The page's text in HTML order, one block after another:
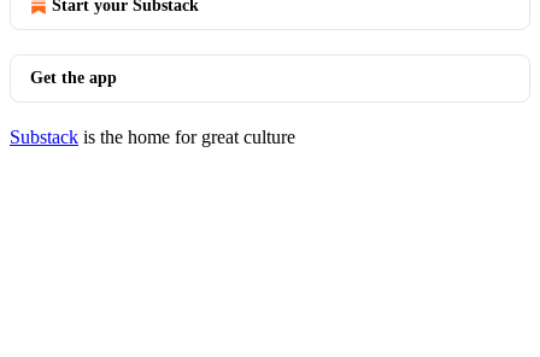
Start your Substack
Get the app
Substack is the home for great culture